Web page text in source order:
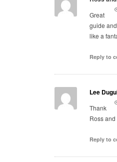
Great
guide
like a
Reply to
Lee
Thank
Ross and
Reply to